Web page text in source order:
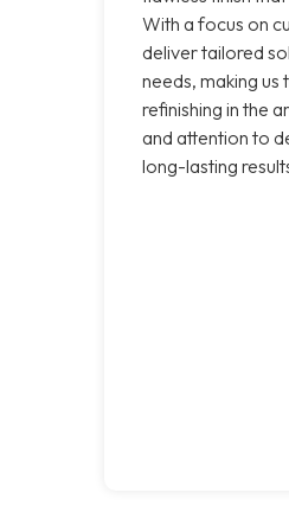
With a focus on
deliver tailored
needs, making
refinishing in the
and attention to
long-lasting